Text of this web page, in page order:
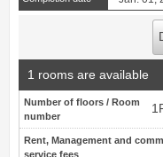
1 rooms are available
Number of floors / Room
number
Rent, Management and
service fees